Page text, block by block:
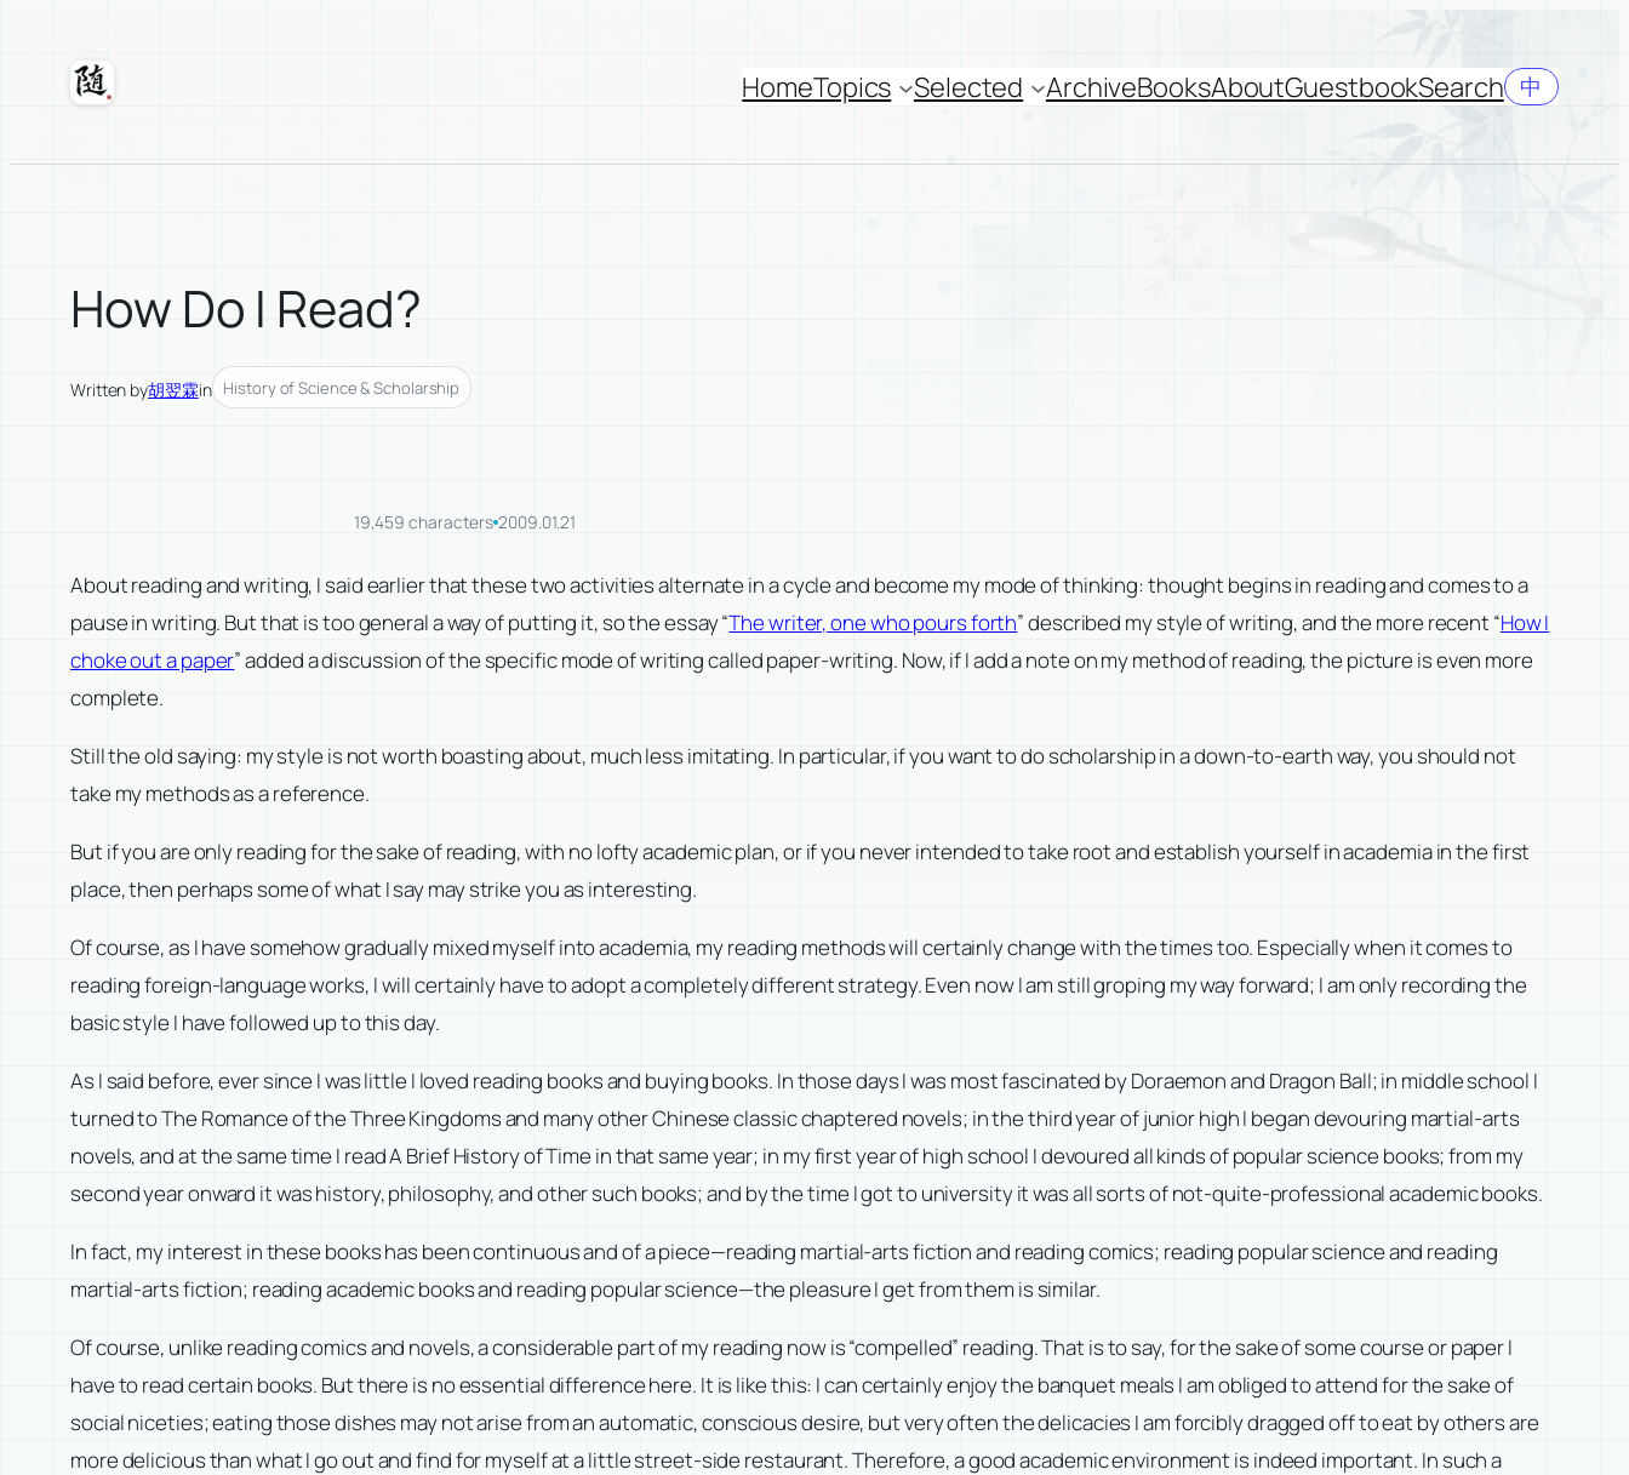
contentSuixuan HomeTopics Selected ArchiveBooksAboutGuestbookSearch 中
How Do I Read?
Written by胡翌霖in History of Science & Scholarship
19,459 characters 2009.01.21
About reading and writing, I said earlier that these two activities alternate in a cycle and become my mode of thinking: thought begins in reading and comes to a
pause in writing. But that is too general a way of putting it, so the essay “The writer, one who pours forth” described my style of writing, and the more recent “How I
choke out a paper” added a discussion of the specific mode of writing called paper-writing. Now, if I add a note on my method of reading, the picture is even more
complete.
Still the old saying: my style is not worth boasting about, much less imitating. In particular, if you want to do scholarship in a down-to-earth way, you should not
take my methods as a reference.
But if you are only reading for the sake of reading, with no lofty academic plan, or if you never intended to take root and establish yourself in academia in the first
place, then perhaps some of what I say may strike you as interesting.
Of course, as I have somehow gradually mixed myself into academia, my reading methods will certainly change with the times too. Especially when it comes to
reading foreign-language works, I will certainly have to adopt a completely different strategy. Even now I am still groping my way forward; I am only recording the
basic style I have followed up to this day.
As I said before, ever since I was little I loved reading books and buying books. In those days I was most fascinated by Doraemon and Dragon Ball; in middle school I
turned to The Romance of the Three Kingdoms and many other Chinese classic chaptered novels; in the third year of junior high I began devouring martial-arts
novels, and at the same time I read A Brief History of Time in that same year; in my first year of high school I devoured all kinds of popular science books; from my
second year onward it was history, philosophy, and other such books; and by the time I got to university it was all sorts of not-quite-professional academic books.
In fact, my interest in these books has been continuous and of a piece—reading martial-arts fiction and reading comics; reading popular science and reading
martial-arts fiction; reading academic books and reading popular science—the pleasure I get from them is similar.
Of course, unlike reading comics and novels, a considerable part of my reading now is “compelled” reading. That is to say, for the sake of some course or paper I
have to read certain books. But there is no essential difference here. It is like this: I can certainly enjoy the banquet meals I am obliged to attend for the sake of
social niceties; eating those dishes may not arise from an automatic, conscious desire, but very often the delicacies I am forcibly dragged off to eat by others are
more delicious than what I go out and find for myself at a little street-side restaurant. Therefore, a good academic environment is indeed important. In such a